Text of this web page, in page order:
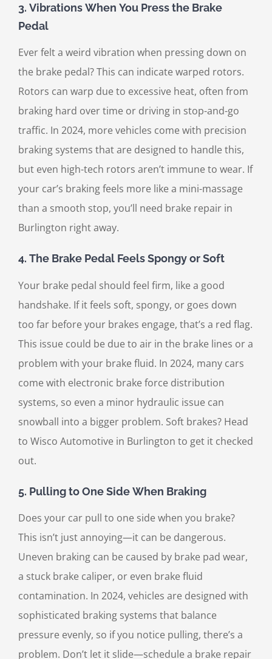
3. Vibrations When You Press the Brake
Pedal
Ever felt a weird vibration when pressing down on
the brake pedal? This can indicate warped rotors.
Rotors can warp due to excessive heat, often from
braking hard over time or driving in stop-and-go
traffic. In 2024, more vehicles come with precision
braking systems that are designed to handle this,
but even high-tech rotors aren’t immune to wear. If
your car’s braking feels more like a mini-massage
than a smooth stop, you’ll need brake repair in
Burlington right away.
4. The Brake Pedal Feels Spongy or Soft
Your brake pedal should feel firm, like a good
handshake. If it feels soft, spongy, or goes down
too far before your brakes engage, that’s a red flag.
This issue could be due to air in the brake lines or a
problem with your brake fluid. In 2024, many cars
come with electronic brake force distribution
systems, so even a minor hydraulic issue can
snowball into a bigger problem. Soft brakes? Head
to Wisco Automotive in Burlington to get it checked
out.
5. Pulling to One Side When Braking
Does your car pull to one side when you brake?
This isn’t just annoying—it can be dangerous.
Uneven braking can be caused by brake pad wear,
a stuck brake caliper, or even brake fluid
contamination. In 2024, vehicles are designed with
sophisticated braking systems that balance
pressure evenly, so if you notice pulling, there’s a
problem. Don’t let it slide—schedule a brake repair